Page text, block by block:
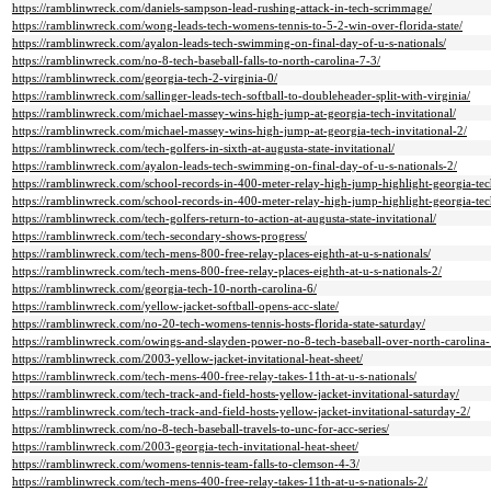
https://ramblinwreck.com/daniels-sampson-lead-rushing-attack-in-tech-scrimmage/
https://ramblinwreck.com/wong-leads-tech-womens-tennis-to-5-2-win-over-florida-state/
https://ramblinwreck.com/ayalon-leads-tech-swimming-on-final-day-of-u-s-nationals/
https://ramblinwreck.com/no-8-tech-baseball-falls-to-north-carolina-7-3/
https://ramblinwreck.com/georgia-tech-2-virginia-0/
https://ramblinwreck.com/sallinger-leads-tech-softball-to-doubleheader-split-with-virginia/
https://ramblinwreck.com/michael-massey-wins-high-jump-at-georgia-tech-invitational/
https://ramblinwreck.com/michael-massey-wins-high-jump-at-georgia-tech-invitational-2/
https://ramblinwreck.com/tech-golfers-in-sixth-at-augusta-state-invitational/
https://ramblinwreck.com/ayalon-leads-tech-swimming-on-final-day-of-u-s-nationals-2/
https://ramblinwreck.com/school-records-in-400-meter-relay-high-jump-highlight-georgia-
https://ramblinwreck.com/school-records-in-400-meter-relay-high-jump-highlight-georgia-
https://ramblinwreck.com/tech-golfers-return-to-action-at-augusta-state-invitational/
https://ramblinwreck.com/tech-secondary-shows-progress/
https://ramblinwreck.com/tech-mens-800-free-relay-places-eighth-at-u-s-nationals/
https://ramblinwreck.com/tech-mens-800-free-relay-places-eighth-at-u-s-nationals-2/
https://ramblinwreck.com/georgia-tech-10-north-carolina-6/
https://ramblinwreck.com/yellow-jacket-softball-opens-acc-slate/
https://ramblinwreck.com/no-20-tech-womens-tennis-hosts-florida-state-saturday/
https://ramblinwreck.com/owings-and-slayden-power-no-8-tech-baseball-over-north-
https://ramblinwreck.com/2003-yellow-jacket-invitational-heat-sheet/
https://ramblinwreck.com/tech-mens-400-free-relay-takes-11th-at-u-s-nationals/
https://ramblinwreck.com/tech-track-and-field-hosts-yellow-jacket-invitational-saturday/
https://ramblinwreck.com/tech-track-and-field-hosts-yellow-jacket-invitational-saturday-2/
https://ramblinwreck.com/no-8-tech-baseball-travels-to-unc-for-acc-series/
https://ramblinwreck.com/2003-georgia-tech-invitational-heat-sheet/
https://ramblinwreck.com/womens-tennis-team-falls-to-clemson-4-3/
https://ramblinwreck.com/tech-mens-400-free-relay-takes-11th-at-u-s-nationals-2/